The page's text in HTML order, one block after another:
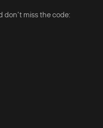
don’t miss the code: